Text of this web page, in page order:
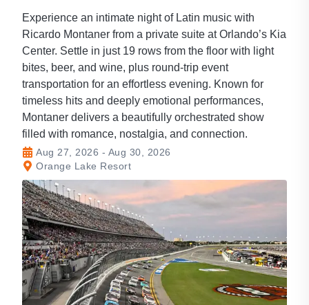
Experience an intimate night of Latin music with
Ricardo Montaner from a private suite at Orlando’s Kia
Center. Settle in just 19 rows from the floor with light
bites, beer, and wine, plus round-trip event
transportation for an effortless evening. Known for
timeless hits and deeply emotional performances,
Montaner delivers a beautifully orchestrated show
filled with romance, nostalgia, and connection.
Aug 27, 2026 - Aug 30, 2026
Orange Lake Resort